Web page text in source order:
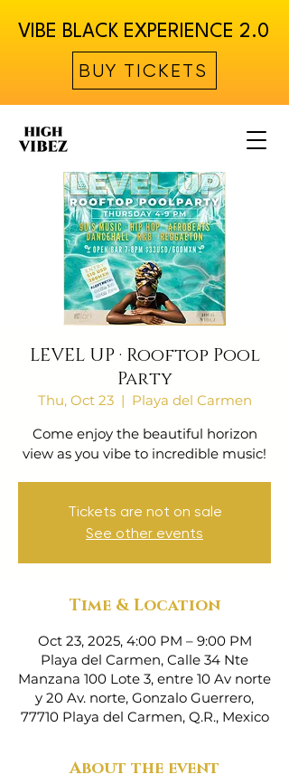
VIBE BLACK EXPERIENCE 2.0
BUY TICKETS
LEVEL UP · Rooftop Pool
Party
Thu, Oct 23
  |
Playa del Carmen
Come enjoy the beautiful horizon
view as you vibe to incredible music!
Tickets are not on sale
See other events
Time & Location
Oct 23, 2025, 4:00 PM – 9:00 PM
Playa del Carmen, Calle 34 Nte
Manzana 100 Lote 3, entre 10 Av norte
y 20 Av. norte, Gonzalo Guerrero,
77710 Playa del Carmen, Q.R., Mexico
About the event